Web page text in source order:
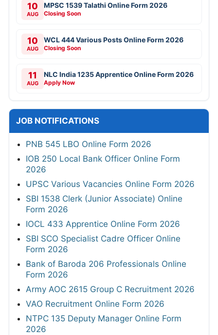
10
AUG
MPSC 1539 Talathi Online Form 2026
Closing Soon
10
AUG
WCL 444 Various Posts Online Form 2026
Closing Soon
11
AUG
NLC India 1235 Apprentice Online Form 2026
Apply Now
JOB NOTIFICATIONS
PNB 545 LBO Online Form 2026
IOB 250 Local Bank Officer Online Form
2026
UPSC Various Vacancies Online Form 2026
SBI 1538 Clerk (Junior Associate) Online
Form 2026
IOCL 433 Apprentice Online Form 2026
SBI SCO Specialist Cadre Officer Online
Form 2026
Bank of Baroda 206 Professionals Online
Form 2026
Army AOC 2615 Group C Recruitment 2026
VAO Recruitment Online Form 2026
NTPC 135 Deputy Manager Online Form
2026